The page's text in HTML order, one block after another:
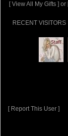
[ View All My Gifts ] or
RECENT VISITORS
[ Report This User ]